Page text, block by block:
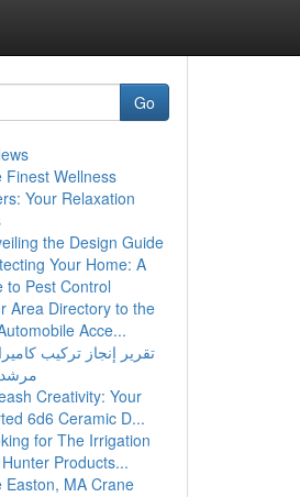
Go
Finest Wellness
Your Relaxation
the Design Guide
Your Home: A
to Pest Control
Area Directory to the
Acce...
تقرير إنجاز تركيب
Creativity: Your
6d6 Ceramic D...
for The Irrigation
Products...
Easton, MA Crane